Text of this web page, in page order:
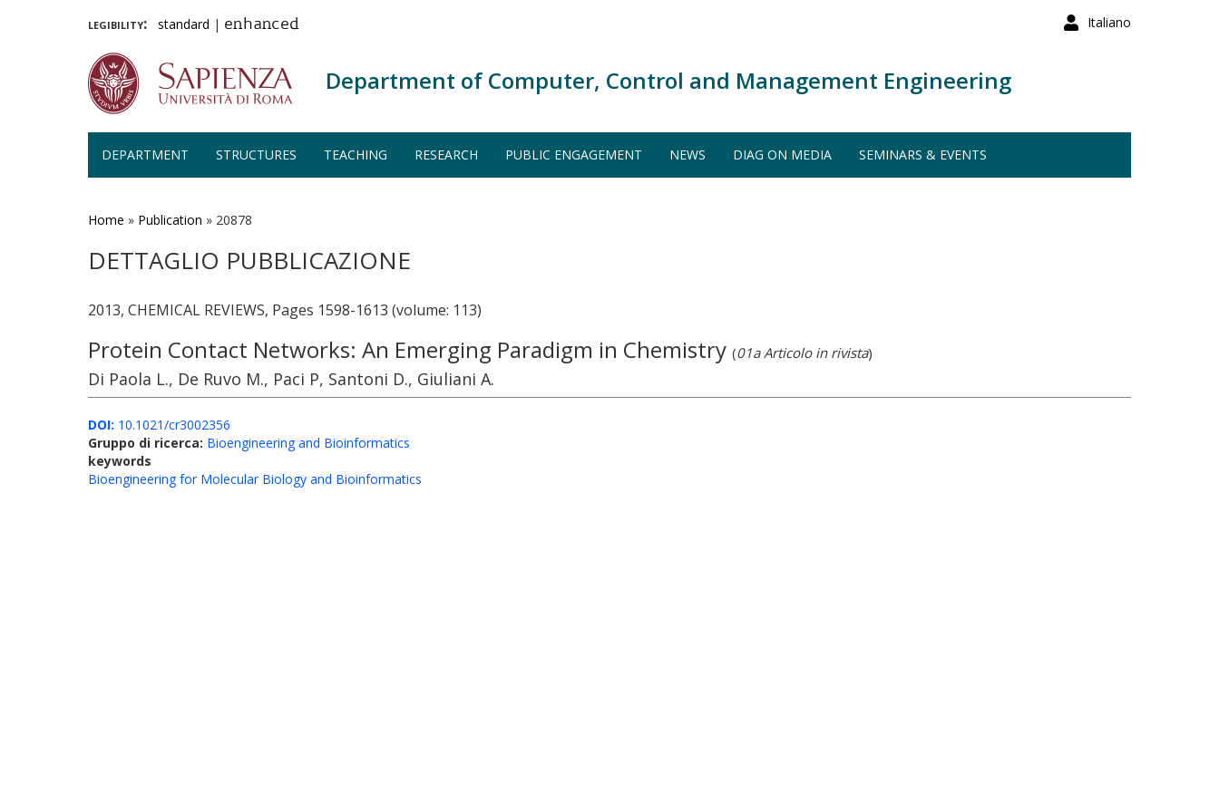
Italiano
legibility: standard | enhanced
Department of Computer, Control and Management Engineering
DEPARTMENT STRUCTURES TEACHING RESEARCH PUBLIC ENGAGEMENT NEWS DIAG ON MEDIA SEMINARS & EVENTS
Home » Publication » 20878
DETTAGLIO PUBBLICAZIONE
2013, CHEMICAL REVIEWS, Pages 1598-1613 (volume: 113)
Protein Contact Networks: An Emerging Paradigm in Chemistry (01a Articolo in rivista)
Di Paola L., De Ruvo M., Paci P, Santoni D., Giuliani A.
DOI: 10.1021/cr3002356
Gruppo di ricerca: Bioengineering and Bioinformatics
keywords
Bioengineering for Molecular Biology and Bioinformatics